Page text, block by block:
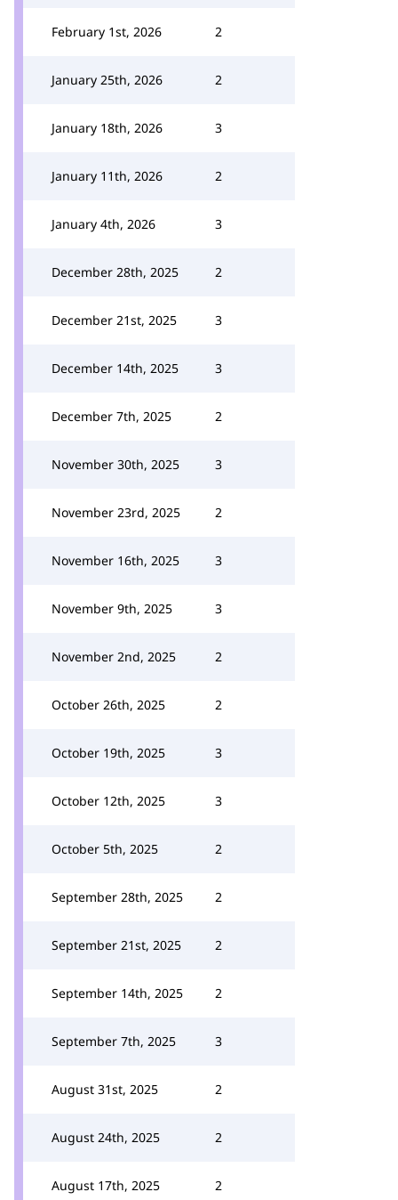
February 1st, 2026 2
January 25th, 2026 2
January 18th, 2026 3
January 11th, 2026 2
January 4th, 2026 3
December 28th, 2025 2
December 21st, 2025 3
December 14th, 2025 3
December 7th, 2025 2
November 30th, 2025 3
November 23rd, 2025 2
November 16th, 2025 3
November 9th, 2025 3
November 2nd, 2025 2
October 26th, 2025 2
October 19th, 2025 3
October 12th, 2025 3
October 5th, 2025 2
September 28th, 2025 2
September 21st, 2025 2
September 14th, 2025 2
September 7th, 2025 3
August 31st, 2025 2
August 24th, 2025 2
August 17th, 2025 2